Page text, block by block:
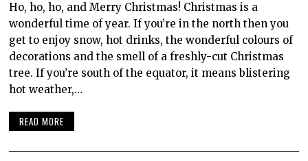
Ho, ho, ho, and Merry Christmas! Christmas is a
wonderful time of year. If you’re in the north then you
get to enjoy snow, hot drinks, the wonderful colours of
decorations and the smell of a freshly-cut Christmas
tree. If you’re south of the equator, it means blistering
hot weather,…
READ MORE